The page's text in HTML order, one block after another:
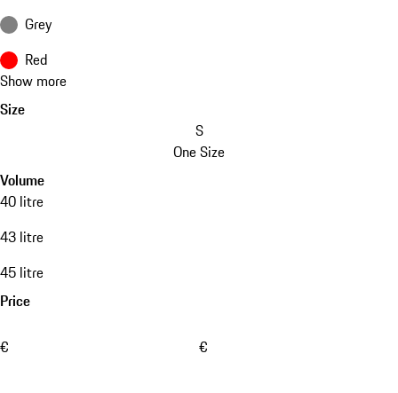
Grey
Red
Show more
Size
S
One Size
Volume
40 litre
43 litre
45 litre
Price
€ €